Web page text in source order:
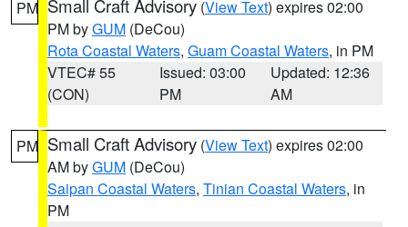
PM Small Craft Advisory (View Text) expires 02:00
PM byGUM (DeCou)
Rota Coastal Waters, Guam Coastal Waters, in PM
VTEC# 55
(CON)
Issued: 03:00
PM
Updated: 12:36
AM
PM Small Craft Advisory (View Text) expires 02:00
AM byGUM (DeCou)
Saipan Coastal Waters, Tinian Coastal Waters, in
PM